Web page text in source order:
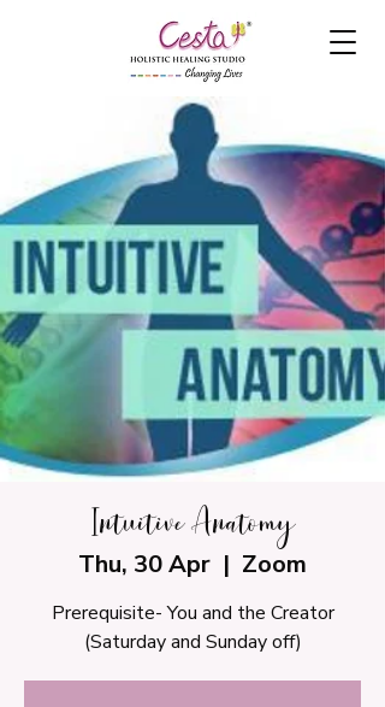
Intuitive Anatomy
Thu, 30 Apr
  |
Zoom
Prerequisite- You and the Creator
(Saturday and Sunday off)